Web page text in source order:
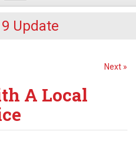
Update
Next »
A Local